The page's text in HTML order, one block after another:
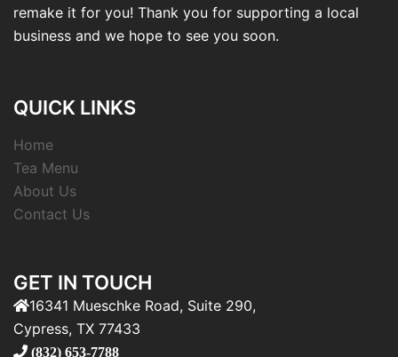
remake it for you! Thank you for supporting a local
business and we hope to see you soon.
QUICK LINKS
Home
Tea Menu
About Us
Contact Us
GET IN TOUCH
16341 Mueschke Road, Suite 290,
Cypress, TX 77433
(832) 653-7788